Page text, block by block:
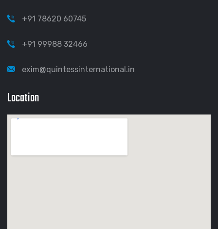
+91 78620 60745
+91 99988 32466
exim@quintessinternational.in
Location